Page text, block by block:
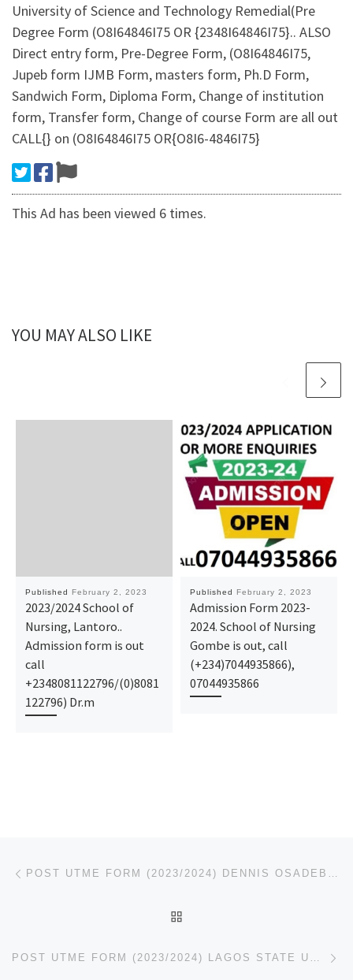
University of Science and Technology Remedial(Pre
Degree Form (O8I64846I75 OR {2348I64846I75}.. ALSO
Direct entry form, Pre-Degree Form, (O8I64846I75,
Jupeb form IJMB Form, masters form, Ph.D Form,
Sandwich Form, Diploma Form, Change of institution
form, Transfer form, Change of course Form are all out
CALL{} on (O8I64846I75 OR{O8I6-4846I75}
This Ad has been viewed 6 times.
YOU MAY ALSO LIKE
Published February 2, 2023
2023/2024 School of
Nursing, Lantoro..
Admission form is out
call
+2348081122796/(0)8081
122796) Dr.m
Published February 2, 2023
Admission Form 2023-
2024. School of Nursing
Gombe is out, call
(+234)7044935866),
07044935866
Post navigation POST UTME FORM (2023/2024) DENNIS OSADEBE UNIVERSITY, ASABA REMEDIAL(PRE DEGREE